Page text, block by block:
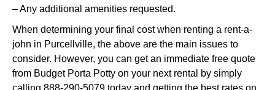
– Any additional amenities requested.
When determining your final cost when renting a rent-a-
john in Purcellville, the above are the main issues to
consider. However, you can get an immediate free quote
from Budget Porta Potty on your next rental by simply
calling 888-290-5079 today and getting the best rates on